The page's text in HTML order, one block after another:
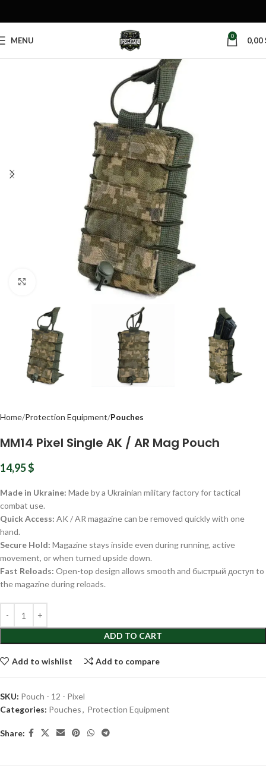
MENU 0 0,00
Click to enlarge
Home Protection Equipment Pouches
MM14 Pixel Single AK / AR Mag Pouch
14,95$
Made in Ukraine: Made by a Ukrainian military factory for tactical
combat use.
Quick Access: AK / AR magazine can be removed quickly with one
hand.
Secure Hold: Magazine stays inside even during running, active
movement, or when turned upside down.
Fast Reloads: Open-top design allows smooth and быстрый доступ to
the magazine during reloads.
ADD TO CART
Add to wishlist Add to compare
SKU: Pouch - 12 - Pixel
Categories: Pouches, Protection Equipment
Share: